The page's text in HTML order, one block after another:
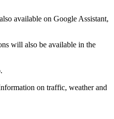
available on Google Assistant,
will also be available in the
on traffic, weather and